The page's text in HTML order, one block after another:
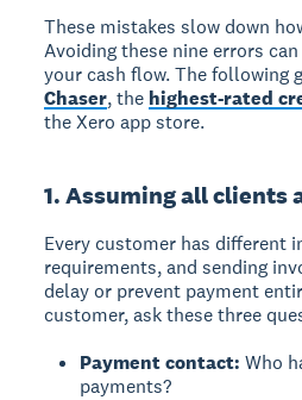
These mistakes slow down
Avoiding these nine errors
your cash flow. The following
Chaser, the highest-rated
the Xero app store.
1. Assuming all clients
Every customer has different
requirements, and sending
delay or prevent payment
customer, ask these three
Payment contact: Who
payments?